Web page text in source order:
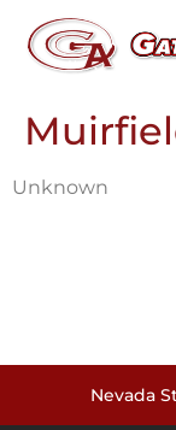
Unknown
Nevada